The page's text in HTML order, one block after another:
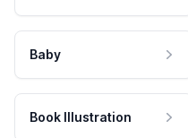
Baby
Book Illustration